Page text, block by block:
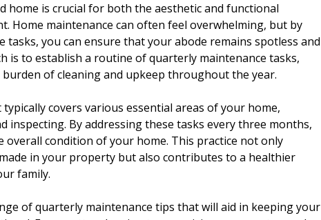
home is crucial for both the aesthetic and functional
Home maintenance can often feel overwhelming, but by
you can ensure that your abode remains spotless and
is to establish a routine of quarterly maintenance tasks,
of cleaning and upkeep throughout the year.
covers various essential areas of your home,
inspecting. By addressing these tasks every three months,
overall condition of your home. This practice not only
in your property but also contributes to a healthier
family.
of quarterly maintenance tips that will aid in keeping your